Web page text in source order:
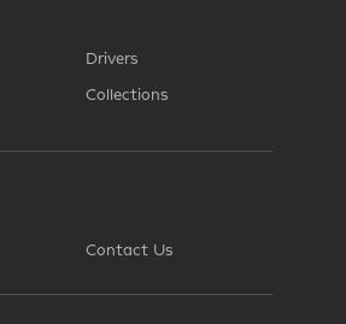
Drivers
Collections
Contact Us